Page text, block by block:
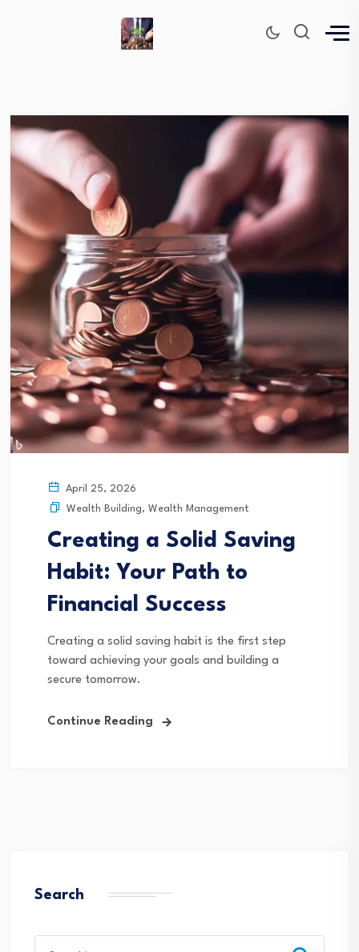
April 25, 2026
Wealth Building, Wealth Management
Creating a Solid Saving
Habit: Your Path to
Financial Success
Creating a solid saving habit is the first step
toward achieving your goals and building a
secure tomorrow.
Continue Reading
Search